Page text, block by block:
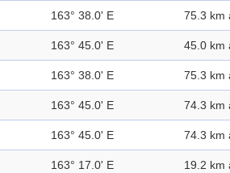
163° 38.0' E 75.3 km
163° 45.0' E 45.0 km
163° 38.0' E 75.3 km
163° 45.0' E 74.3 km
163° 45.0' E 74.3 km
163° 17.0' E 19.2 km